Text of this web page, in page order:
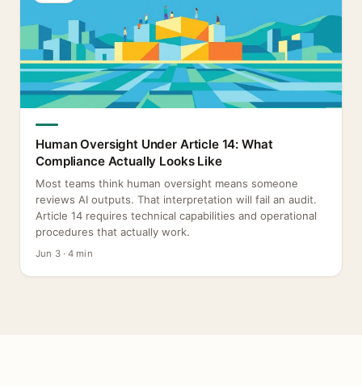
Human Oversight Under Article 14: What
Compliance Actually Looks Like
Most teams think human oversight means someone
reviews AI outputs. That interpretation will fail an audit.
Article 14 requires technical capabilities and operational
procedures that actually work.
Jun 3 · 4 min